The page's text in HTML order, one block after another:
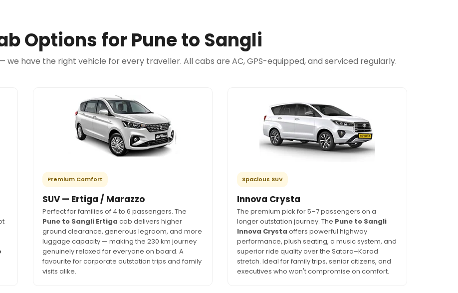
Options for Pune to Sangli
have the right vehicle for every traveller. All cabs are AC, GPS-equipped, and serviced regularly.
Premium Comfort
SUV — Ertiga / Marazzo
Perfect for families of 4 to 6 passengers. The
Pune to Sangli Ertiga cab delivers higher
ground clearance, generous legroom, and more
luggage capacity — making the 230 km journey
genuinely relaxed for everyone on board. A
favourite for corporate outstation trips and family
visits alike.
Spacious SUV
Innova Crysta
The premium pick for 5–7 passengers on a
longer outstation journey. The Pune to Sangli
Innova Crysta offers powerful highway
performance, plush seating, a music system, and
superior ride quality over the Satara–Karad
stretch. Ideal for family trips, senior citizens, and
executives who won't compromise on comfort.